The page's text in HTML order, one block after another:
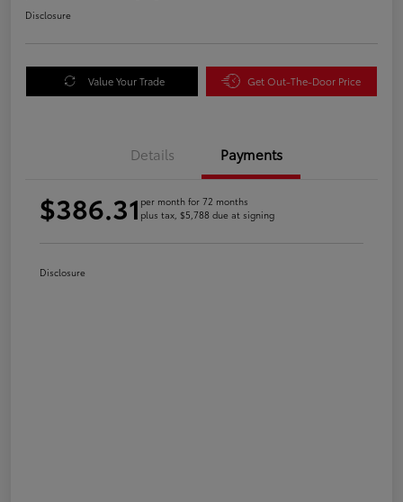
Disclosure
Value Your Trade Get Out-The-Door Price
Details Payments
$386.31 per month for 72 months
plus tax, $5,788 due at signing
Disclosure